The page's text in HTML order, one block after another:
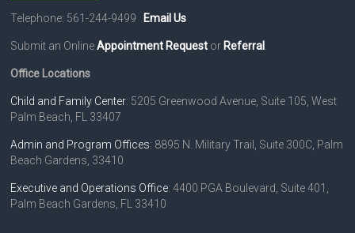
Telephone: 561-244-9499 Email Us
Submit an OnlineAppointment Request or Referral
Office Locations
Child and Family Center: 5205 Greenwood Avenue, Suite 105, West
Palm Beach, FL 33407
Admin and Program Offices: 8895 N. Military Trail, Suite 300C, Palm
Beach Gardens, 33410
Executive and Operations Office: 4400 PGA Boulevard, Suite 401,
Palm Beach Gardens, FL 33410